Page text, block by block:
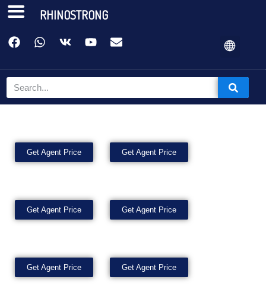
Get Agent Price Get Agent Price
Get Agent Price Get Agent Price
Get Agent Price Get Agent Price
RHINOSTRONG